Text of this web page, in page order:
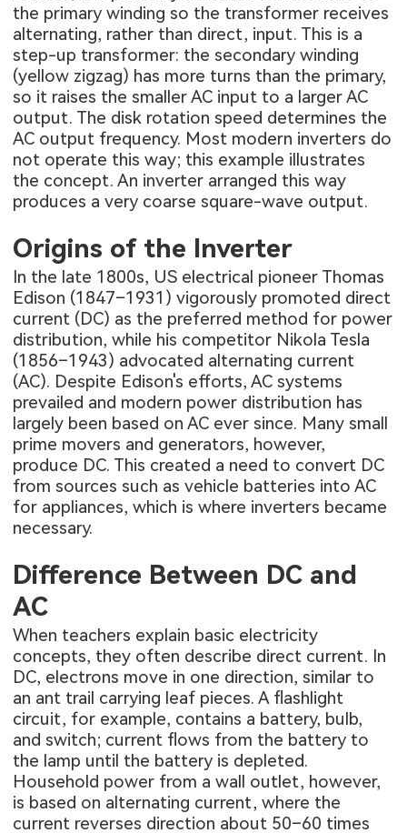
the primary winding so the transformer receives
alternating, rather than direct, input. This is a
step-up transformer: the secondary winding
(yellow zigzag) has more turns than the primary,
so it raises the smaller AC input to a larger AC
output. The disk rotation speed determines the
AC output frequency. Most modern inverters do
not operate this way; this example illustrates
the concept. An inverter arranged this way
produces a very coarse square-wave output.
Origins of the Inverter
In the late 1800s, US electrical pioneer Thomas
Edison (1847–1931) vigorously promoted direct
current (DC) as the preferred method for power
distribution, while his competitor Nikola Tesla
(1856–1943) advocated alternating current
(AC). Despite Edison's efforts, AC systems
prevailed and modern power distribution has
largely been based on AC ever since. Many small
prime movers and generators, however,
produce DC. This created a need to convert DC
from sources such as vehicle batteries into AC
for appliances, which is where inverters became
necessary.
Difference Between DC and
AC
When teachers explain basic electricity
concepts, they often describe direct current. In
DC, electrons move in one direction, similar to
an ant trail carrying leaf pieces. A flashlight
circuit, for example, contains a battery, bulb,
and switch; current flows from the battery to
the lamp until the battery is depleted.
Household power from a wall outlet, however,
is based on alternating current, where the
current reverses direction about 50–60 times